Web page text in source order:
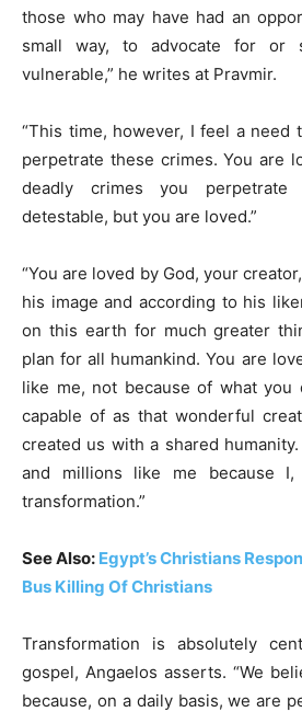
those who may have had an
small way, to advocate for or
vulnerable,” he writes at Pravmir.
“This time, however, I feel a need
perpetrate these crimes. You are
deadly crimes you perpetrate
detestable, but you are loved.”
“You are loved by God, your
his image and according to his
on this earth for much greater
plan for all humankind. You are
like me, not because of what you
capable of as that wonderful
created us with a shared
and millions like me because
transformation.”
See Also: Egypt’s Christians
Bus Killing Of Christians
Transformation is absolutely
gospel, Angaelos asserts. “We
because, on a daily basis, we are